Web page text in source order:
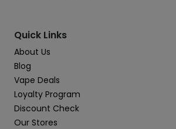
Quick Links
About Us
Blog
Vape Deals
Loyalty Program
Discount Check
Our Stores